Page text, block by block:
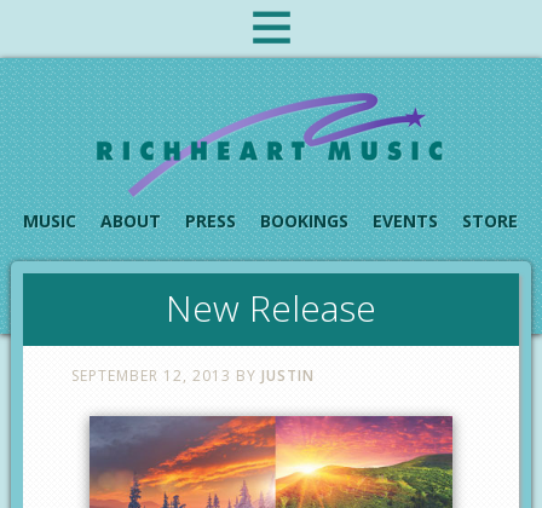
MUSIC ABOUT PRESS BOOKINGS EVENTS STORE
New Release
SEPTEMBER 12, 2013 BY JUSTIN